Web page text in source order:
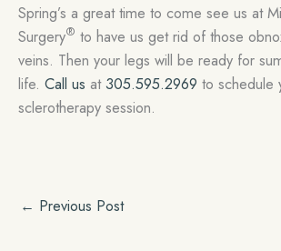
Spring’s a great time to come see us at
Surgery® to have us get rid of those
veins. Then your legs will be ready for
life. Call us at305.595.2969 to schedule
sclerotherapy session.
← Previous Post